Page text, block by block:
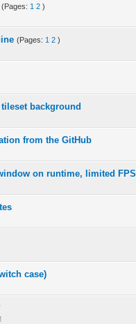
(Pages: 1 2 )
(Pages: 1 2 )
background
from the GitHub
on runtime, limited
case)